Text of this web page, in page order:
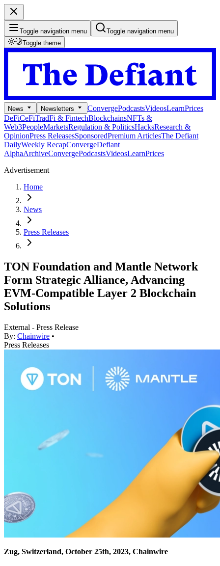
Toggle navigation menu
Toggle navigation menu
Toggle theme
News Newsletters ConvergePodcastsVideosLearnPrices
DeFiCeFiTradFi & FintechBlockchainsNFTs &
Web3PeopleMarketsRegulation & PoliticsHacksResearch &
OpinionPress ReleasesSponsoredPremium ArticlesThe Defiant
DailyWeekly RecapConvergeDefiant
AlphaArchiveConvergePodcastsVideosLearnPrices
Advertisement
Home
News
Press Releases
TON Foundation and Mantle Network
Form Strategic Alliance, Advancing
EVM-Compatible Layer 2 Blockchain
Solutions
External - Press Release
By: Chainwire •
Press Releases
Zug, Switzerland, October 25th, 2023, Chainwire